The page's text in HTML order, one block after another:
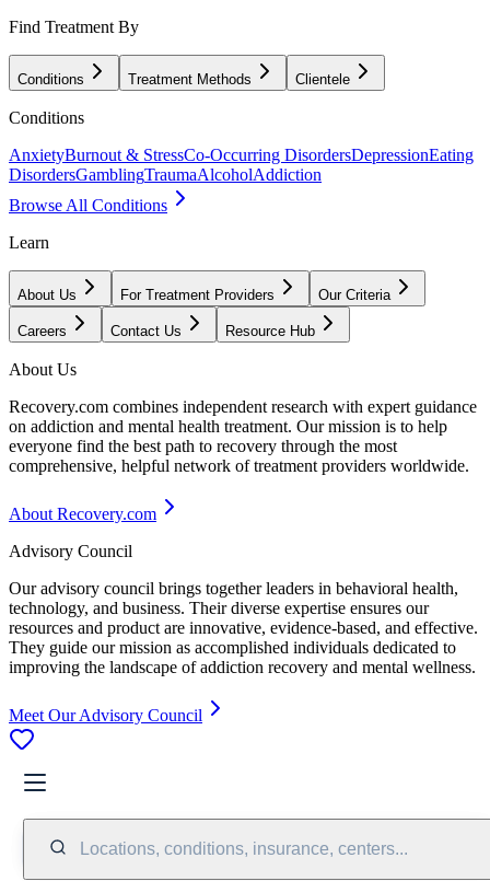
Find Treatment By
Conditions Treatment Methods Clientele
Conditions
AnxietyBurnout & StressCo-Occurring DisordersDepressionEating
DisordersGamblingTraumaAlcoholAddiction
Browse All Conditions
Learn
About Us For Treatment Providers Our Criteria
Careers Contact Us Resource Hub
About Us
Recovery.com combines independent research with expert guidance
on addiction and mental health treatment. Our mission is to help
everyone find the best path to recovery through the most
comprehensive, helpful network of treatment providers worldwide.
About Recovery.com
Advisory Council
Our advisory council brings together leaders in behavioral health,
technology, and business. Their diverse expertise ensures our
resources and product are innovative, evidence-based, and effective.
They guide our mission as accomplished individuals dedicated to
improving the landscape of addiction recovery and mental wellness.
Meet Our Advisory Council
Locations, conditions, insurance, centers...